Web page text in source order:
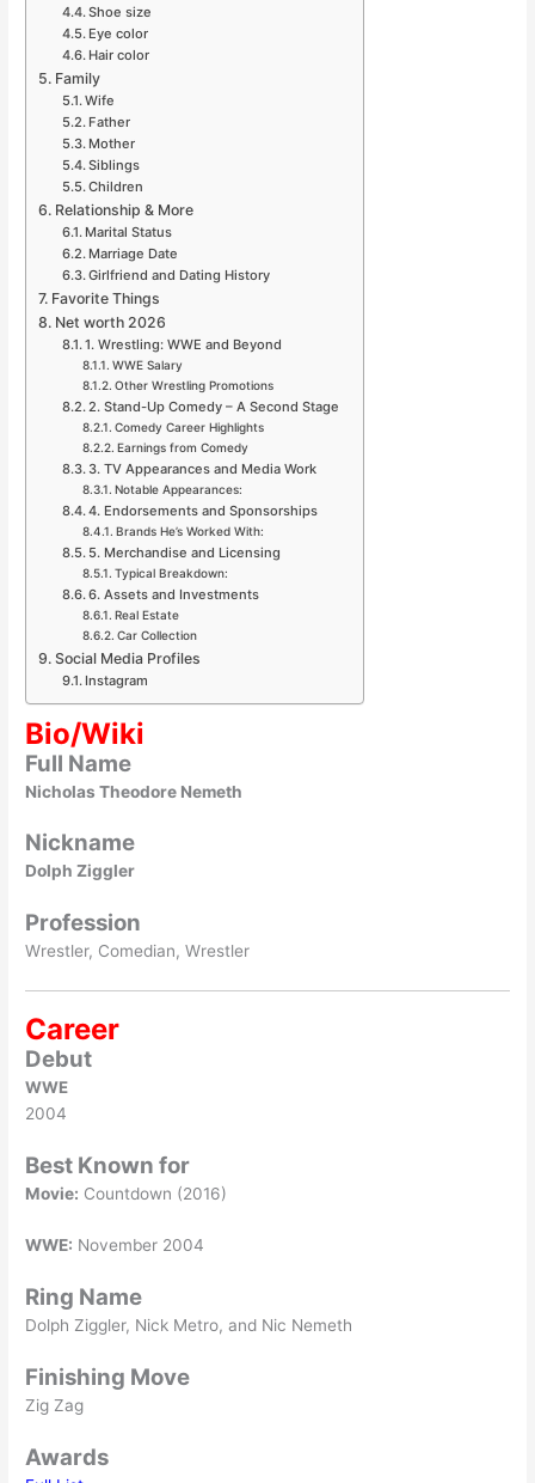
Shoe size
Eye color
Hair color
Family
Wife
Father
Mother
Siblings
Children
Relationship & More
Marital Status
Marriage Date
Girlfriend and Dating History
Favorite Things
Net worth 2026
1. Wrestling: WWE and Beyond
WWE Salary
Other Wrestling Promotions
2. Stand-Up Comedy – A Second Stage
Comedy Career Highlights
Earnings from Comedy
3. TV Appearances and Media Work
Notable Appearances:
4. Endorsements and Sponsorships
Brands He’s Worked With:
5. Merchandise and Licensing
Typical Breakdown:
6. Assets and Investments
Real Estate
Car Collection
Social Media Profiles
Instagram
Bio/Wiki
Full Name
Nicholas Theodore Nemeth
Nickname
Dolph Ziggler
Profession
Wrestler, Comedian, Wrestler
Career
Debut
WWE
2004
Best Known for
Movie: Countdown (2016)
WWE: November 2004
Ring Name
Dolph Ziggler, Nick Metro, and Nic Nemeth
Finishing Move
Zig Zag
Awards